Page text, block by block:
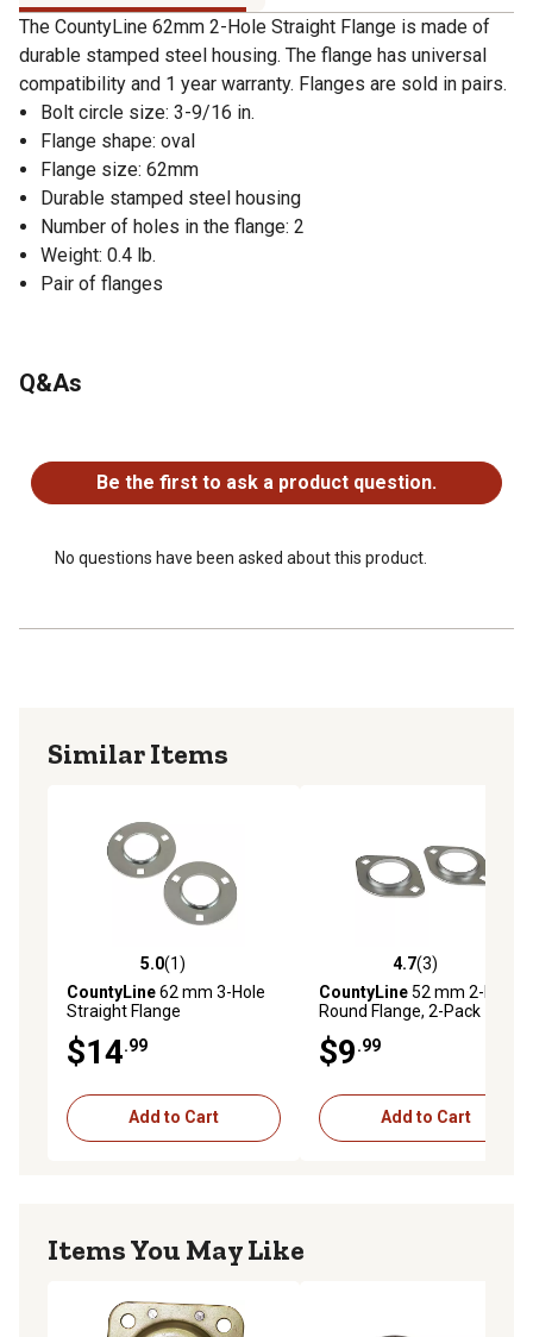
The CountyLine 62mm 2-Hole Straight Flange is made of
durable stamped steel housing. The flange has universal
compatibility and 1 year warranty. Flanges are sold in pairs.
Bolt circle size: 3-9/16 in.
Flange shape: oval
Flange size: 62mm
Durable stamped steel housing
Number of holes in the flange: 2
Weight: 0.4 lb.
Pair of flanges
Q&As
Be the first to ask a product question.
No questions have been asked about this product.
Similar Items
5.0 out of 5 stars with 1 reviews
5.0(1)
CountyLine62 mm 3-Hole
Straight Flange
$14.99
Add to Cart
4.7 out of 5 stars with 3
4.7(3)
CountyLine52 mm 2-Hole
Round Flange, 2-Pack
$9.99
Add to Cart
Items You May Like